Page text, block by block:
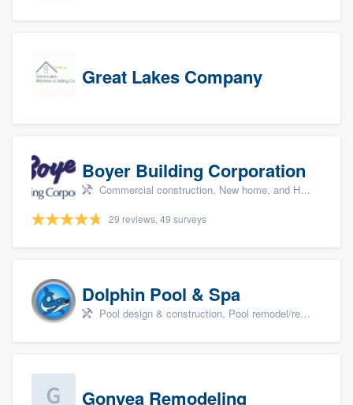
Great Lakes Company
Boyer Building Corporation
Commercial construction, New home, and Home remodeling
29 reviews, 49 surveys
Dolphin Pool & Spa
Pool design & construction, Pool remodel/renovation, and Spa
Gonyea Remodeling